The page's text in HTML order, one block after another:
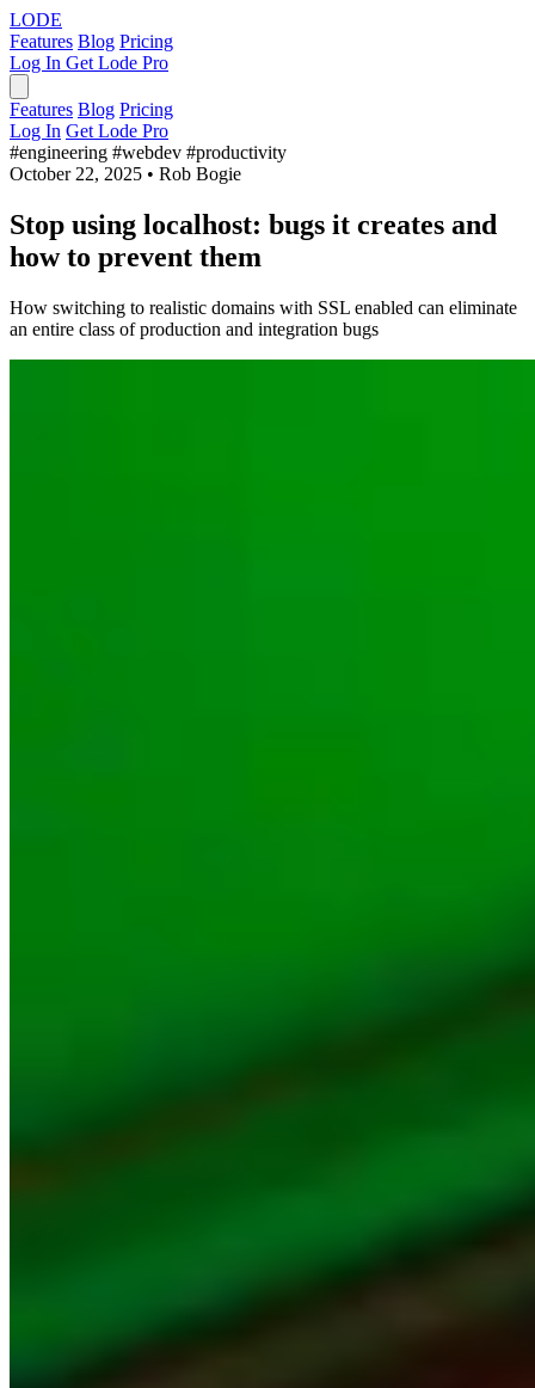
LODE
Features Blog Pricing
Log In Get Lode Pro
Features Blog Pricing
Log In Get Lode Pro
#engineering #webdev #productivity
October 22, 2025 • Rob Bogie
Stop using localhost: bugs it creates and
how to prevent them
How switching to realistic domains with SSL enabled can eliminate
an entire class of production and integration bugs